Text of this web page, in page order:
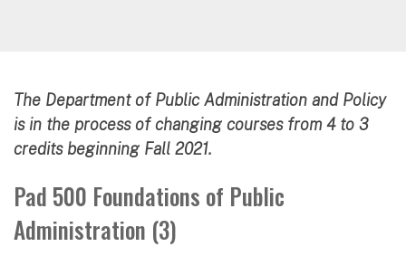
The Department of Public Administration and Policy
is in the process of changing courses from 4 to 3
credits beginning Fall 2021.
Pad 500 Foundations of Public
Administration (3)